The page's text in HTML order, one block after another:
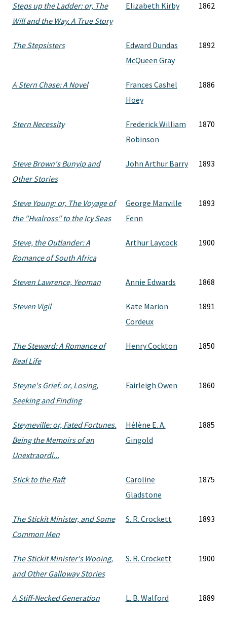
Steps up the Ladder: or, The
Will and the Way. A True Story
Elizabeth Kirby 1862
The Stepsisters
Edward Dundas
McQueen Gray
1892
A Stern Chase: A Novel
Frances Cashel
Hoey
1886
Stern Necessity
Frederick William
Robinson
1870
Steve Brown's Bunyip and
Other Stories
John Arthur Barry 1893
Steve Young: or, The Voyage of
the "Hvalross" to the Icy Seas
George Manville
Fenn
1893
Steve, the Outlander: A
Romance of South Africa
Arthur Laycock 1900
Steven Lawrence, Yeoman Annie Edwards 1868
Steven Vigil
Kate Marion
Cordeux
1891
The Steward: A Romance of
Real Life
Henry Cockton 1850
Steyne's Grief: or, Losing,
Seeking and Finding
Fairleigh Owen 1860
Steyneville: or, Fated Fortunes.
Being the Memoirs of an
Unextraordi...
Hélène E. A.
Gingold
1885
Stick to the Raft
Caroline
Gladstone
1875
The Stickit Minister, and Some
Common Men
S. R. Crockett 1893
The Stickit Minister's Wooing,
and Other Galloway Stories
S. R. Crockett 1900
A Stiff-Necked Generation L. B. Walford 1889